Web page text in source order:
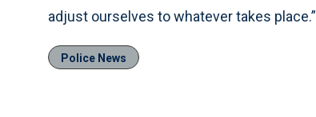
adjust ourselves to whatever takes place.”
Police News